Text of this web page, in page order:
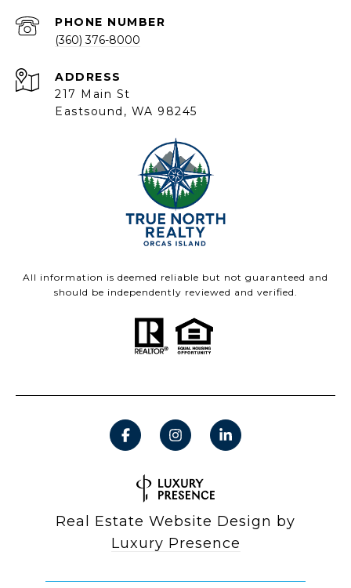
PHONE NUMBER
(360) 376-8000
ADDRESS
217 Main St
Eastsound, WA 98245
All information is deemed reliable but not guaranteed and
should be independently reviewed and verified.
Real Estate Website Design by
Luxury Presence